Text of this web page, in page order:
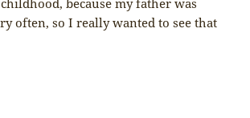
often, so I really wanted to see that